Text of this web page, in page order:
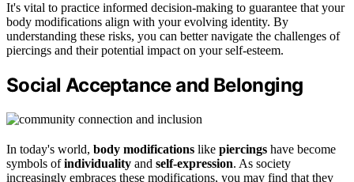
It's vital to practice informed decision-making to guarantee that your
body modifications align with your evolving identity. By
understanding these risks, you can better navigate the challenges of
piercings and their potential impact on your self-esteem.
Social Acceptance and Belonging
In today's world, body modifications like piercings have become
symbols ofindividuality and self-expression. As society
increasingly embraces these modifications, you may find that they